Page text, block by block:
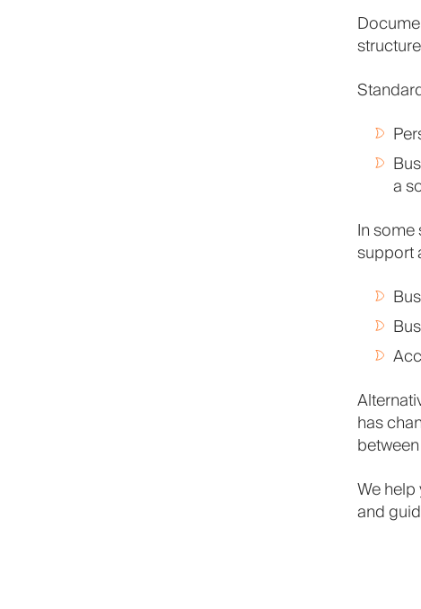
a
In
support
has
We
and